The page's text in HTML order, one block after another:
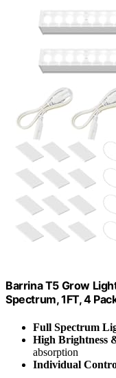
Barrina T5 Grow
Spectrum, 1FT, 4
Full Spectrum
High Brightness
absorption
Individual